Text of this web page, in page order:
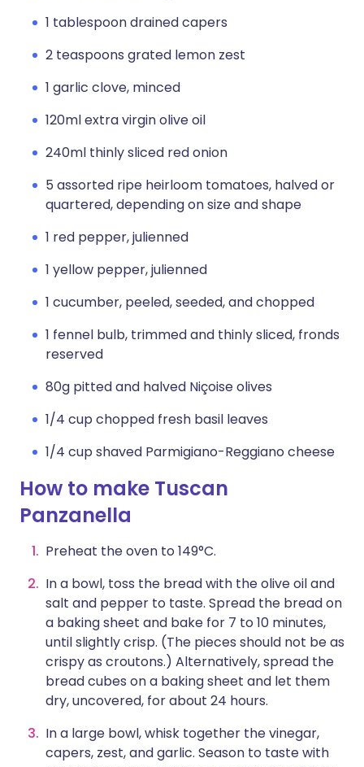
1 tablespoon drained capers
2 teaspoons grated lemon zest
1 garlic clove, minced
120ml extra virgin olive oil
240ml thinly sliced red onion
5 assorted ripe heirloom tomatoes, halved or
quartered, depending on size and shape
1 red pepper, julienned
1 yellow pepper, julienned
1 cucumber, peeled, seeded, and chopped
1 fennel bulb, trimmed and thinly sliced, fronds
reserved
80g pitted and halved Niçoise olives
1/4 cup chopped fresh basil leaves
1/4 cup shaved Parmigiano-Reggiano cheese
How to make Tuscan
Panzanella
Preheat the oven to 149°C.
In a bowl, toss the bread with the olive oil and
salt and pepper to taste. Spread the bread on
a baking sheet and bake for 7 to 10 minutes,
until slightly crisp. (The pieces should not be as
crispy as croutons.) Alternatively, spread the
bread cubes on a baking sheet and let them
dry, uncovered, for about 24 hours.
In a large bowl, whisk together the vinegar,
capers, zest, and garlic. Season to taste with